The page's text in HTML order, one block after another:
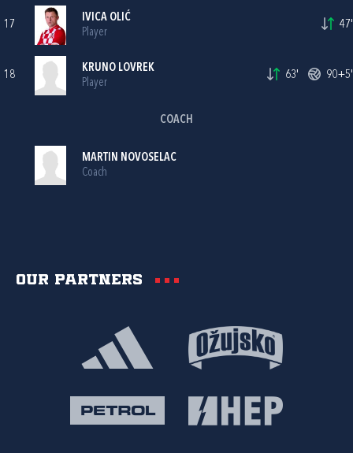
17
IVICA OLIĆ
Player
47'
18
KRUNO LOVREK
Player
63' 90+5'
COACH
MARTIN NOVOSELAC
Coach
Our partners